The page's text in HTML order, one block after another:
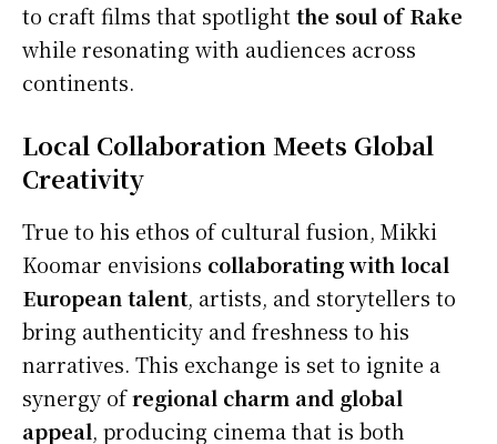
to craft films that spotlightthe soul of Rake
while resonating with audiences across
continents.
Local Collaboration Meets Global
Creativity
True to his ethos of cultural fusion, Mikki
Koomar envisions collaborating with local
European talent, artists, and storytellers to
bring authenticity and freshness to his
narratives. This exchange is set to ignite a
synergy ofregional charm and global
appeal, producing cinema that is both